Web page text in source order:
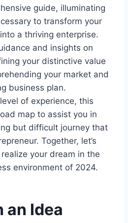
guide, illuminating
to transform your
a thriving enterprise.
and insights on
your distinctive value
your market and
business plan.
of experience, this
map to assist you in
but difficult journey that
Together, let’s
your dream in the
environment of 2024.
an Idea